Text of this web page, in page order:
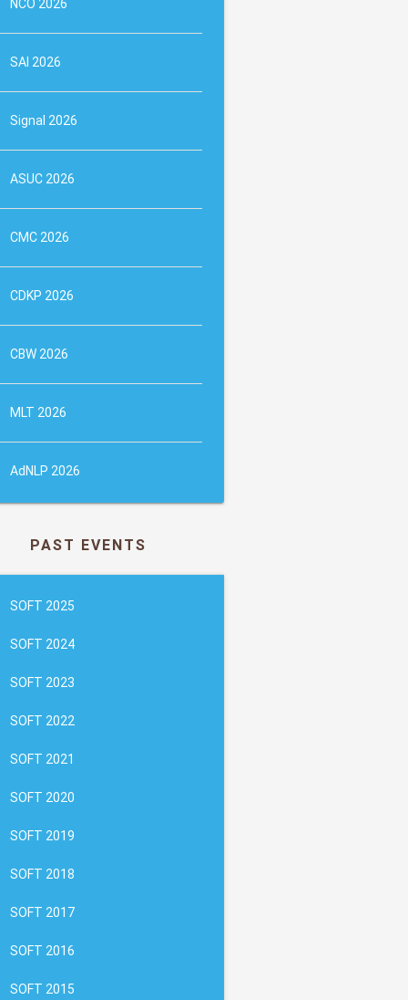
SAI 2026
Signal 2026
ASUC 2026
CMC 2026
CDKP 2026
CBW 2026
MLT 2026
AdNLP 2026
PAST EVENTS
SOFT 2025
SOFT 2024
SOFT 2023
SOFT 2022
SOFT 2021
SOFT 2020
SOFT 2019
SOFT 2018
SOFT 2017
SOFT 2016
SOFT 2015